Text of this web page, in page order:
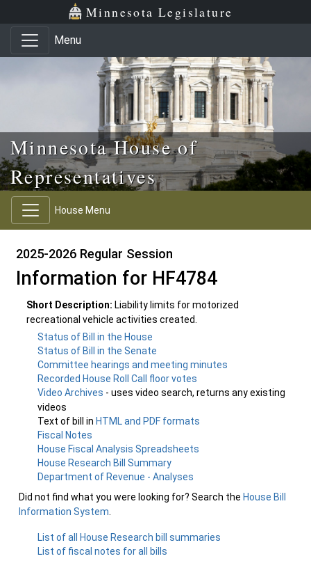
Skip to main content
Skip to office menu Minnesota Legislature
Menu
Minnesota House of
Representatives
House Menu
2025-2026 Regular Session
Information for HF4784
Short Description: Liability limits for motorized
recreational vehicle activities created.
Status of Bill in the House
Status of Bill in the Senate
Committee hearings and meeting minutes
Recorded House Roll Call floor votes
Video Archives - uses video search, returns any existing
videos
Text of bill in HTML and PDF formats
Fiscal Notes
House Fiscal Analysis Spreadsheets
House Research Bill Summary
Department of Revenue - Analyses
Did not find what you were looking for? Search the House Bill
Information System
List of all House Research bill summaries
List of fiscal notes for all bills